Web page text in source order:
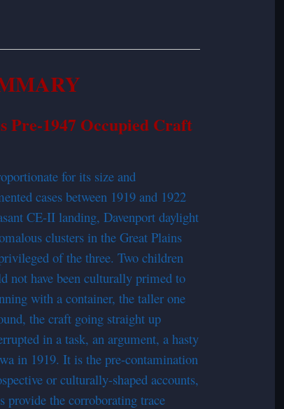
Pre-1947 Occupied Craft
for its size and
cases between 1919 and 1922
CE-II landing, Davenport daylight
clusters in the Great Plains
of the three. Two children
not have been culturally primed to
with a container, the taller one
the craft going straight up
in a task, an argument, a hasty
in 1919. It is the pre-contamination
or culturally-shaped accounts,
provide the corroborating trace